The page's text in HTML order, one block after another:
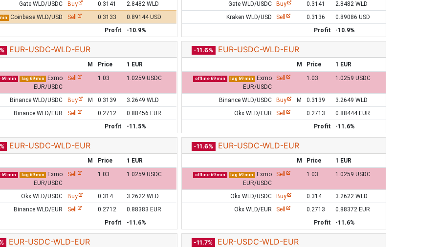
Gate WLD/USDC Buy 0.3141 2.8482 WLD
Coinbase WLD/USD Sell 0.3133
0.89144 USD
Profit
-10.9%
Gate WLD/USDC Buy 0.3141
2.8482 WLD
Kraken WLD/USD
Sell 0.3136
0.89086 USD
Profit
-10.9%
EUR-USDC-WLD-EUR
M Price 1 EUR
min lag 69 min
Exmo
EUR/USDC
Sell 1.03 1.0259 USDC
Binance WLD/USDC Buy M 0.3139
3.2649 WLD
Binance WLD/EUR
Sell 0.2712
0.88456 EUR
Profit
-11.5%
-11.6% EUR-USDC-WLD-EUR
M Price 1 EUR
offline 69 min lag 69 min
Exmo
EUR/USDC
Sell 1.03 1.0259 USDC
Binance WLD/USDC Buy M 0.3139
3.2649 WLD
Okx WLD/EUR
Sell 0.2713
0.88444 EUR
Profit
-11.6%
EUR-USDC-WLD-EUR
M Price 1 EUR
min lag 69 min
Exmo
EUR/USDC
Sell 1.03 1.0259 USDC
Okx WLD/USDC Buy 0.314
3.2622 WLD
Binance WLD/EUR
Sell 0.2712
0.88383 EUR
Profit
-11.6%
-11.6% EUR-USDC-WLD-EUR
M Price 1 EUR
offline 69 min lag 69 min
Exmo
EUR/USDC
Sell 1.03 1.0259 USDC
Okx WLD/USDC Buy 0.314
3.2622 WLD
Okx WLD/EUR
Sell 0.2713
0.88372 EUR
Profit
-11.6%
EUR-USDC-WLD-EUR -11.7% EUR-USDC-WLD-EUR